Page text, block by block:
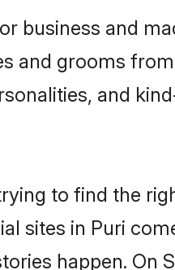
business and
and grooms
and
to find the
sites in Puri
happen. On